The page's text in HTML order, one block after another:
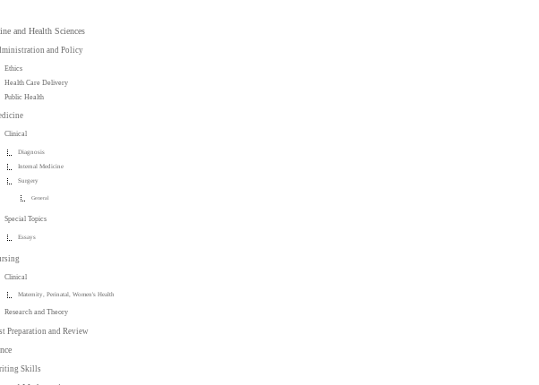
and Health Sciences
and Policy
Ethics
Health Care Delivery
Public Health
Clinical
Diagnosis
Internal Medicine
Surgery
General
Special Topics
Essays
Clinical
Maternity, Perinatal, Women's Health
Research and Theory
Preparation and Review
Skills